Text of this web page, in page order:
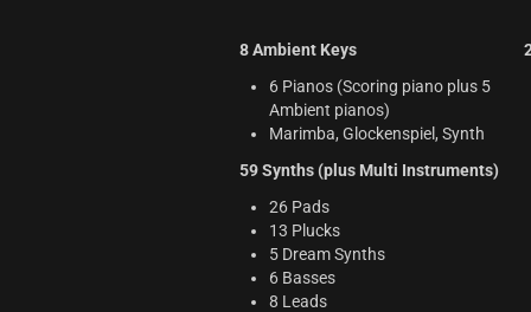
8 Ambient Keys
6 Pianos (Scoring piano plus 5
Ambient pianos)
Marimba, Glockenspiel, Synth
59 Synths (plus Multi Instruments)
26 Pads
13 Plucks
5 Dream Synths
6 Basses
8 Leads